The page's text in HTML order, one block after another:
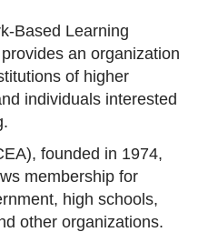
Based Learning
an organization
of higher
individuals interested
founded in 1974,
membership for
high schools,
other organizations.